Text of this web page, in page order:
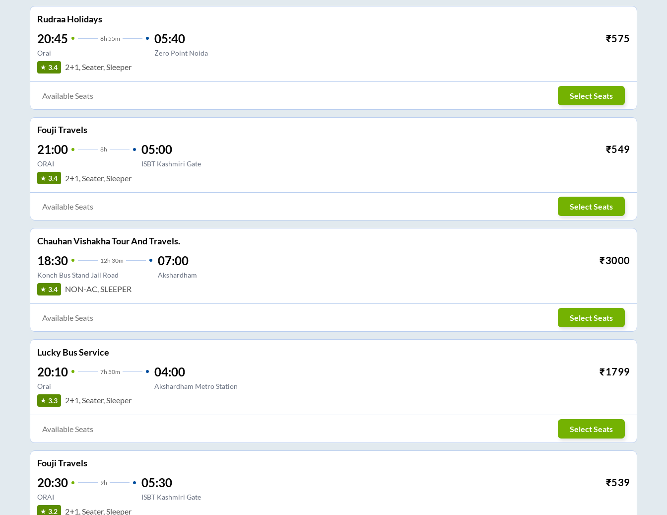
Rudraa Holidays
20:45 8h 55m
Orai
05:40
Zero Point Noida
₹575
3.4 2+1, Seater, Sleeper
Available Seats Select Seats
Fouji Travels
21:00 8h
ORAI
05:00
ISBT Kashmiri Gate
₹549
3.4 2+1, Seater, Sleeper
Available Seats Select Seats
Chauhan Vishakha Tour And Travels.
18:30 12h 30m
Konch Bus Stand Jail Road
07:00
Akshardham
₹3000
3.4 NON-AC, SLEEPER
Available Seats Select Seats
Lucky Bus Service
20:10 7h 50m
Orai
04:00
Akshardham Metro Station
₹1799
3.3 2+1, Seater, Sleeper
Available Seats Select Seats
Fouji Travels
20:30 9h
ORAI
05:30
ISBT Kashmiri Gate
₹539
3.2 2+1, Seater, Sleeper